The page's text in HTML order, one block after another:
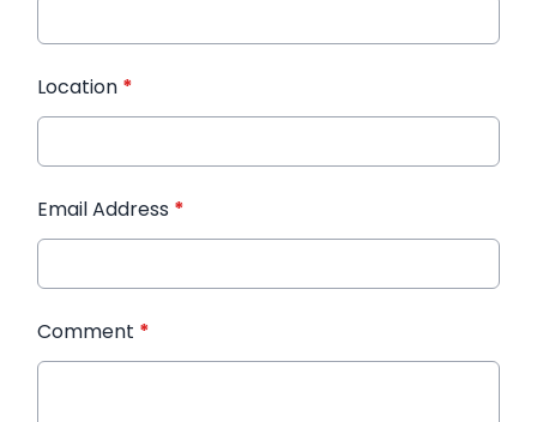
Location *
Email Address *
Comment *